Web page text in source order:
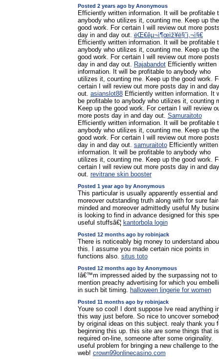
Posted 2 years ago by Anonymous
Efficiently written information. It will be profitable
anybody who utilizes it, counting me. Keep up the
good work. For certain I will review out more
day in and day out. ëŒ€êµ¬ì¶œìž¥ë§ˆì‚¬ì§€
Efficiently written information. It will be profitable
anybody who utilizes it, counting me. Keep up the
good work. For certain I will review out more
day in and day out. RajabandotEfficiently written
information. It will be profitable to anybody who
utilizes it, counting me. Keep up the good work.
certain I will review out more posts day in and day
out. asianslot88Efficiently written information. It
be profitable to anybody who utilizes it, counting
Keep up the good work. For certain I will review
more posts day in and day out. Samuraitoto
Efficiently written information. It will be profitable
anybody who utilizes it, counting me. Keep up the
good work. For certain I will review out more
day in and day out. samuraitotoEfficiently written
information. It will be profitable to anybody who
utilizes it, counting me. Keep up the good work.
certain I will review out more posts day in and day
out. revitrane skin booster
Posted 1 year ago by Anonymous
This particular is usually apparently essential and
moreover outstanding truth along with for sure
minded and moreover admittedly useful My
is looking to find in advance designed for this
useful stuffsâ€¦ kantorbola login
Posted 12 months ago by robinjack
There is noticeably big money to understand
this. I assume you made certain nice points in
functions also. situs toto
Posted 12 months ago by Anonymous
Iâ€™m impressed aided by the surpassing not to
mention preachy advertising for which you
in such bit timing.
halloween lingerie for women
Posted 11 months ago by robinjack
Youre so cool! I dont suppose Ive read anything
this way just before. So nice to uncover
by original ideas on this subject. realy thank you
beginning this up. this site are some things that is
required on-line, someone after some originality.
useful problem for bringing a new challenge to the
web! crown99onlinecasino.com